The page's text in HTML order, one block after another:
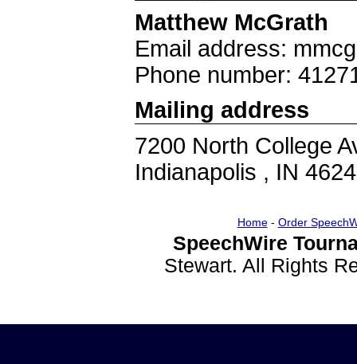
Matthew McGrath
Email address:
Phone number:
Mailing address
7200 North College
Indianapolis , IN
Home- Order
SpeechWire
Stewart. All Rights